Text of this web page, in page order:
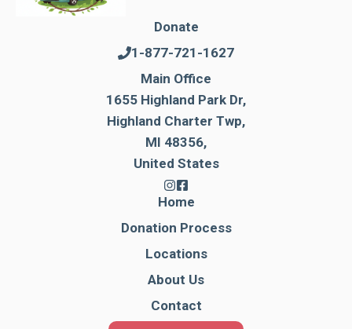
Donate
1-877-721-1627
Main Office
1655 Highland Park Dr,
Highland Charter Twp,
MI 48356,
United States
Home
Donation Process
Locations
About Us
Contact